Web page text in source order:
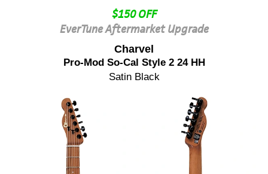
$150 OFF
EverTune Aftermarket Upgrade
Charvel
Pro-Mod So-Cal Style 2 24 HH
Satin Black